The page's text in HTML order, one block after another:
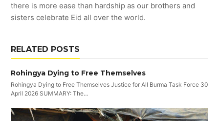
there is more ease than hardship as our brothers and
sisters celebrate Eid all over the world.
RELATED POSTS
Rohingya Dying to Free Themselves
Rohingya Dying to Free Themselves Justice for All Burma Task Force 30
April 2026 SUMMARY: The…